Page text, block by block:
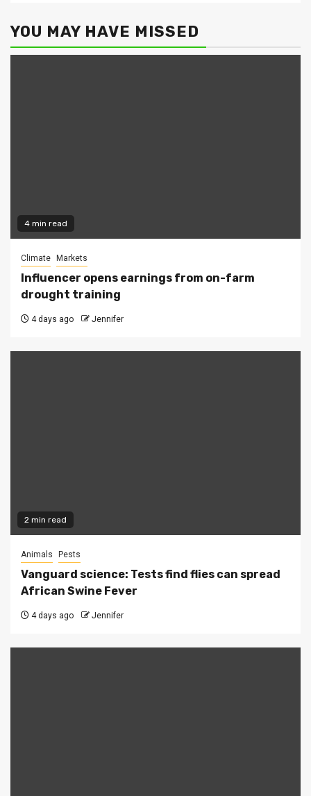
YOU MAY HAVE MISSED
4 min read
Climate Markets
Influencer opens earnings from on-farm
drought training
4 days ago Jennifer
2 min read
Animals Pests
Vanguard science: Tests find flies can spread
African Swine Fever
4 days ago Jennifer